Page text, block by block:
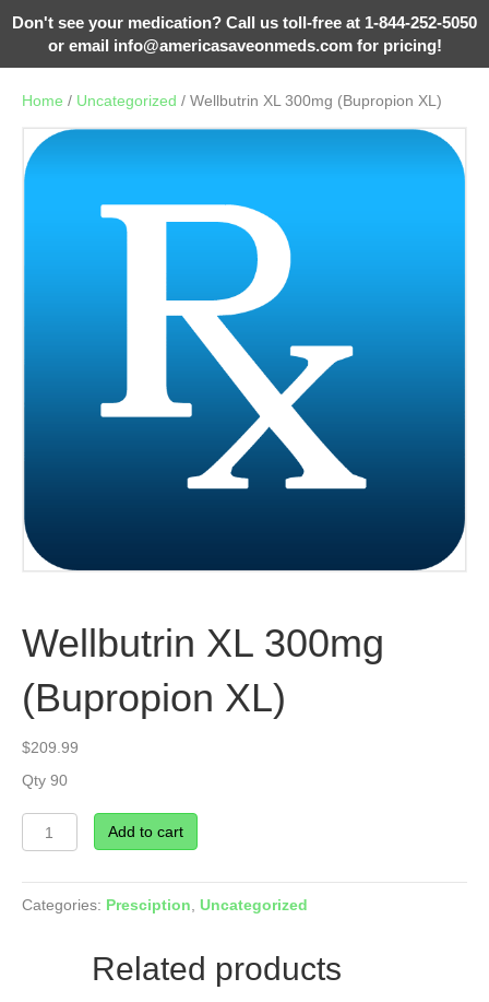
Don't see your medication? Call us toll-free at 1-844-252-5050
or email info@americasaveonmeds.comfor pricing!
Home / Uncategorized / Wellbutrin XL 300mg (Bupropion XL)
Wellbutrin XL 300mg
(Bupropion XL)
$209.99
Qty 90
XL
(Bupropion
XL)
Add to cart
Categories: Presciption Uncategorized
Related products